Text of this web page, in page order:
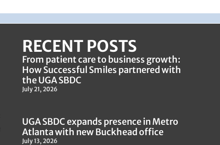
RECENT POSTS
From patient care to business growth:
How Successful Smiles partnered with
the UGA SBDC
July 21, 2026
UGA SBDC expands presence in Metro
Atlanta with new Buckhead office
July 13, 2026